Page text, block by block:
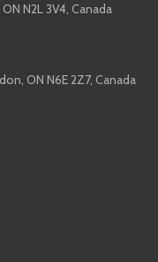
N2L 3V4, Canada
ON N6E 2Z7, Canada